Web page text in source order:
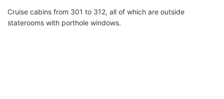
Cruise cabins from 301 to 312, all of which are outside
staterooms with porthole windows.